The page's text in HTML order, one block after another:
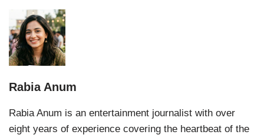
Rabia Anum
Rabia Anum is an entertainment journalist with over
eight years of experience covering the heartbeat of the